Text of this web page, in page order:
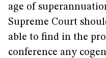
age of
Supreme Court
able to find in the
conference any